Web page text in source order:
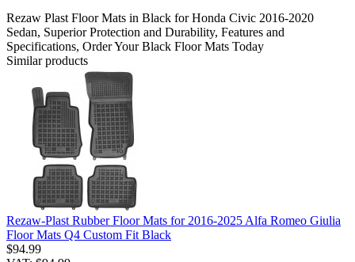
Rezaw Plast Floor Mats in Black for Honda Civic 2016-2020
Sedan, Superior Protection and Durability, Features and
Specifications, Order Your Black Floor Mats Today
Similar products
Rezaw-Plast Rubber Floor Mats for 2016-2025 Alfa Romeo Giulia
Floor Mats Q4 Custom Fit Black
$94.99